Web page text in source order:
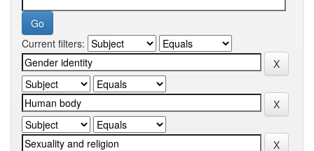
Current filters: